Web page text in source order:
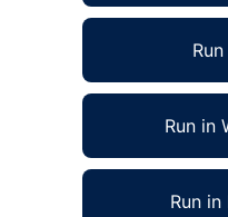
Run in
Run in